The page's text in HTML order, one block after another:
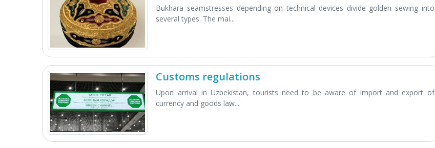
Bukhara seamstresses depending on technical devices divide golden sewing into
several types. The mai...
Customs regulations
Upon arrival in Uzbekistan, tourists need to be aware of import and export of
currency and goods law...